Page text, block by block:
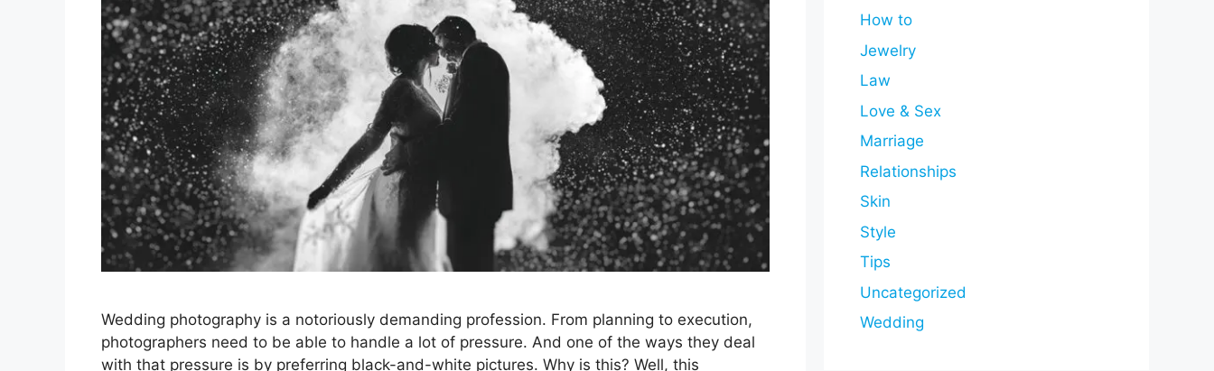
Wedding photography is a notoriously demanding profession. From planning to execution,
photographers need to be able to handle a lot of pressure. And one of the ways they deal
with that pressure is by preferring black-and-white pictures. Why is this? Well, this
How to
Jewelry
Law
Love & Sex
Marriage
Relationships
Skin
Style
Tips
Uncategorized
Wedding